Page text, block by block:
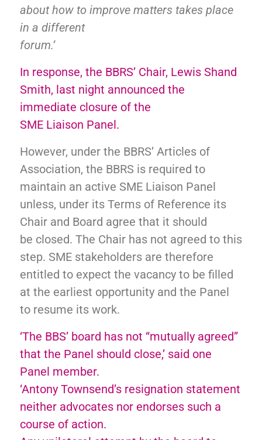
about how to improve matters takes place
in a different
forum.’
In response, the BBRS’ Chair, Lewis Shand
Smith, last night announced the
immediate closure of the
SME Liaison Panel.
However, under the BBRS’ Articles of
Association, the BBRS is required to
maintain an active SME Liaison Panel
unless, under its Terms of Reference its
Chair and Board agree that it should
be closed. The Chair has not agreed to this
step. SME stakeholders are therefore
entitled to expect the vacancy to be filled
at the earliest opportunity and the Panel
to resume its work.
‘The BBS’ board has not “mutually agreed”
that the Panel should close,’ said one
Panel member.
‘Antony Townsend’s resignation statement
neither advocates nor endorses such a
course of action.